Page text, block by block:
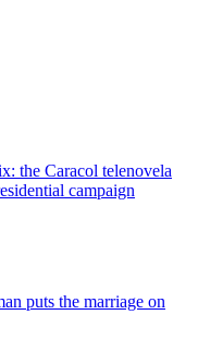
the Caracol telenovela
campaign
puts the marriage on